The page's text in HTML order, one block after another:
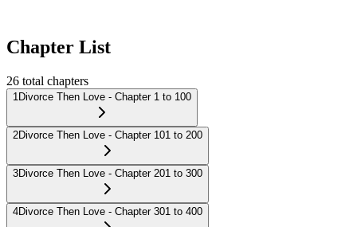
Chapter List
26 total chapters
1 Divorce Then Love - Chapter 1 to 100
2Divorce Then Love - Chapter 101 to 200
3Divorce Then Love - Chapter 201 to 300
4Divorce Then Love - Chapter 301 to 400